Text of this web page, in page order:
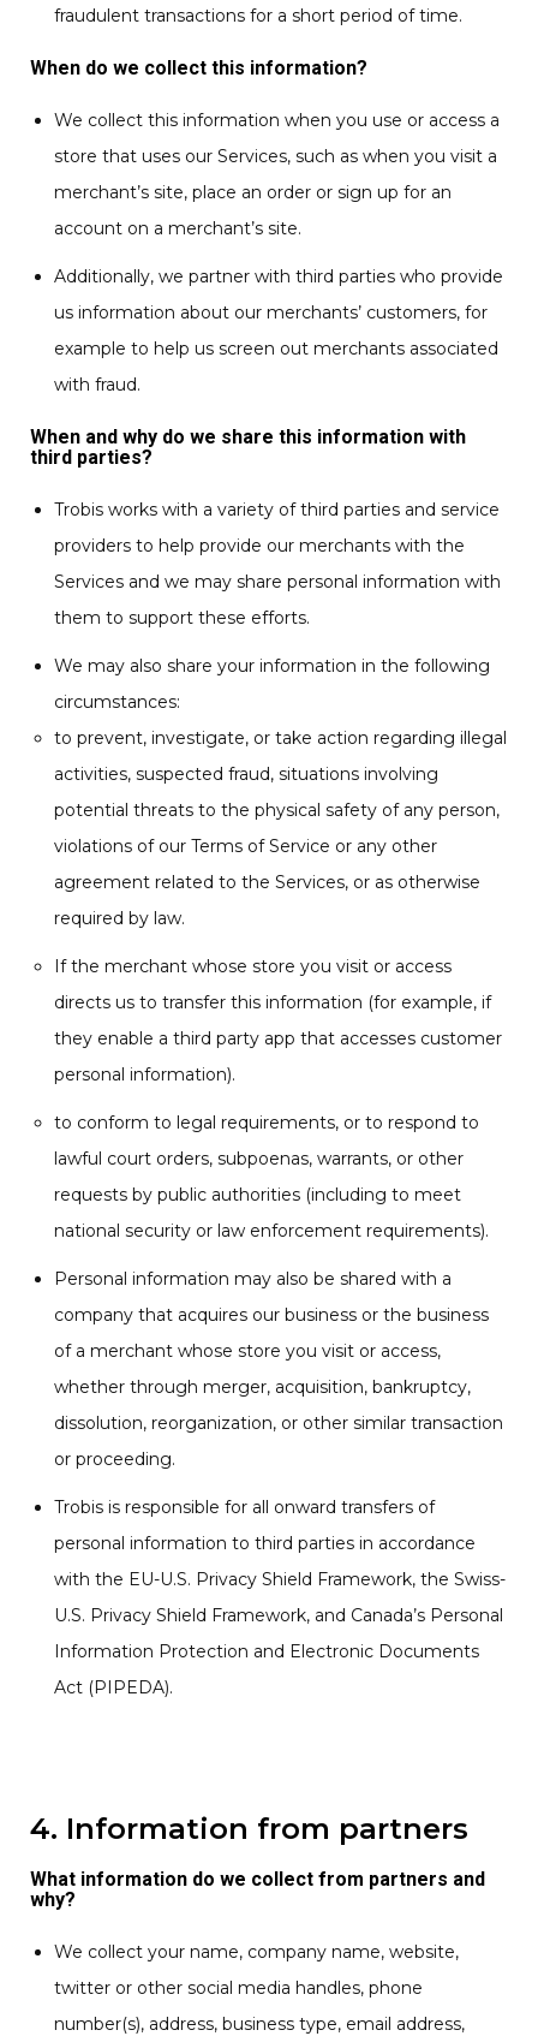
fraudulent transactions for a short period of time.
When do we collect this information?
We collect this information when you use or access a
store that uses our Services, such as when you visit a
merchant’s site, place an order or sign up for an
account on a merchant’s site.
Additionally, we partner with third parties who provide
us information about our merchants’ customers, for
example to help us screen out merchants associated
with fraud.
When and why do we share this information with
third parties?
Trobis works with a variety of third parties and service
providers to help provide our merchants with the
Services and we may share personal information with
them to support these efforts.
We may also share your information in the following
circumstances:
to prevent, investigate, or take action regarding illegal
activities, suspected fraud, situations involving
potential threats to the physical safety of any person,
violations of our Terms of Service or any other
agreement related to the Services, or as otherwise
required by law.
If the merchant whose store you visit or access
directs us to transfer this information (for example, if
they enable a third party app that accesses customer
personal information).
to conform to legal requirements, or to respond to
lawful court orders, subpoenas, warrants, or other
requests by public authorities (including to meet
national security or law enforcement requirements).
Personal information may also be shared with a
company that acquires our business or the business
of a merchant whose store you visit or access,
whether through merger, acquisition, bankruptcy,
dissolution, reorganization, or other similar transaction
or proceeding.
Trobis is responsible for all onward transfers of
personal information to third parties in accordance
with the EU-U.S. Privacy Shield Framework, the Swiss-
U.S. Privacy Shield Framework, and Canada’s Personal
Information Protection and Electronic Documents
Act (PIPEDA).
4. Information from partners
What information do we collect from partners and
why?
We collect your name, company name, website,
twitter or other social media handles, phone
number(s), address, business type, email address,